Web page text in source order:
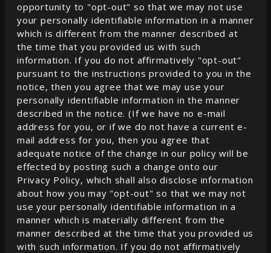
opportunity to "opt-out" so that we may not use
your personally identifiable information in a manner
which is different from the manner described at
the time that you provided us with such
information. If you do not affirmatively "opt-out"
pursuant to the instructions provided to you in the
notice, then you agree that we may use your
personally identifiable information in the manner
described in the notice. (If we have no e-mail
address for you, or if we do not have a current e-
mail address for you, then you agree that
adequate notice of the change in our policy will be
effected by posting such a change onto our
Privacy Policy, which shall also disclose information
about how you may "opt-out" so that we may not
use your personally identifiable information in a
manner which is materially different from the
manner described at the time that you provided us
with such information. If you do not affirmatively